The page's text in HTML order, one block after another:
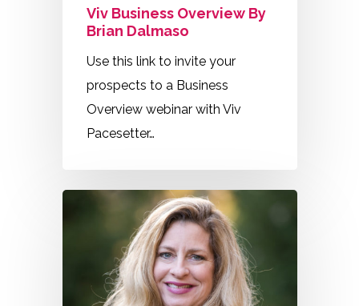
Viv Business Overview By
Brian Dalmaso
Use this link to invite your
prospects to a Business
Overview webinar with Viv
Pacesetter…